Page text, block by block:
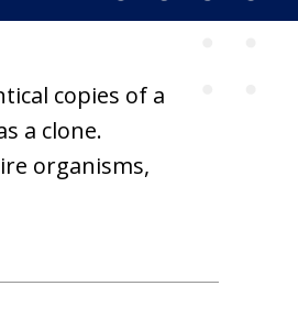
copies of a
a clone.
organisms,